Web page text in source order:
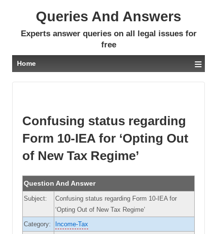
Queries And Answers
Experts answer queries on all legal issues for
free
Home ≡
Confusing status regarding
Form 10-IEA for ‘Opting Out
of New Tax Regime’
Question And Answer
Subject:
Confusing status regarding Form 10-IEA for
‘Opting Out of New Tax Regime’
Category:
Income-Tax